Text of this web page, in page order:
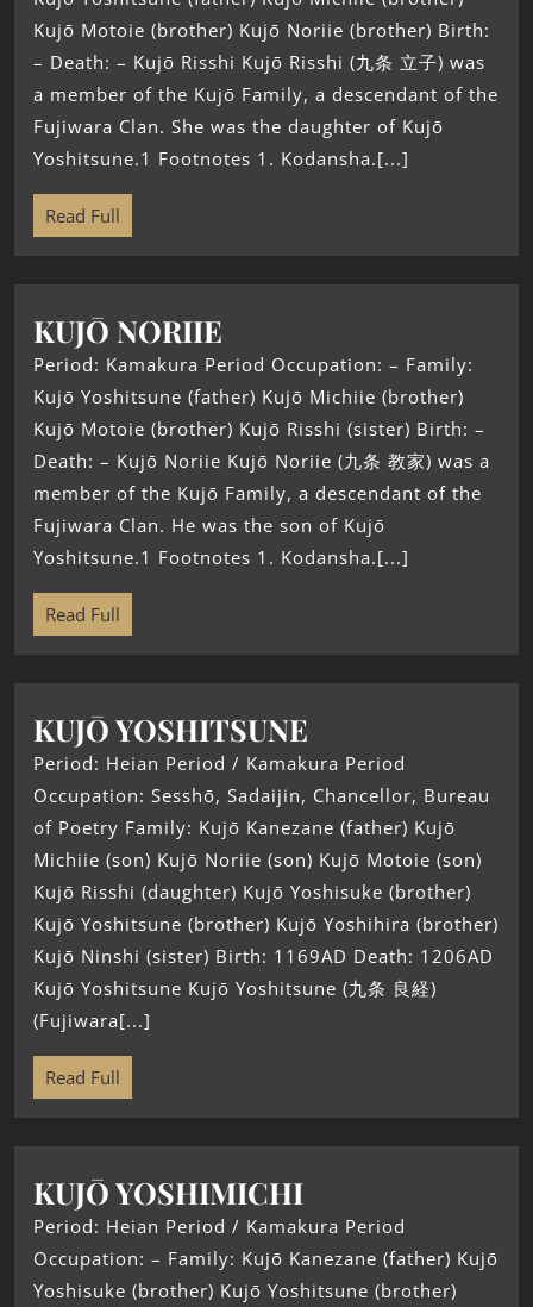
Kujō Motoie (brother) Kujō Noriie (brother) Birth:
– Death: – Kujō Risshi Kujō Risshi (九条 立子) was
a member of the Kujō Family, a descendant of the
Fujiwara Clan. She was the daughter of Kujō
Yoshitsune.1 Footnotes 1. Kodansha.[...]
Read Full
KUJŌ NORIIE
Period: Kamakura Period Occupation: – Family:
Kujō Yoshitsune (father) Kujō Michiie (brother)
Kujō Motoie (brother) Kujō Risshi (sister) Birth: –
Death: – Kujō Noriie Kujō Noriie (九条 教家) was a
member of the Kujō Family, a descendant of the
Fujiwara Clan. He was the son of Kujō
Yoshitsune.1 Footnotes 1. Kodansha.[...]
Read Full
KUJŌ YOSHITSUNE
Period: Heian Period / Kamakura Period
Occupation: Sesshō, Sadaijin, Chancellor, Bureau
of Poetry Family: Kujō Kanezane (father) Kujō
Michiie (son) Kujō Noriie (son) Kujō Motoie (son)
Kujō Risshi (daughter) Kujō Yoshisuke (brother)
Kujō Yoshitsune (brother) Kujō Yoshihira (brother)
Kujō Ninshi (sister) Birth: 1169AD Death: 1206AD
Kujō Yoshitsune Kujō Yoshitsune (九条 良経)
(Fujiwara[...]
Read Full
KUJŌ YOSHIMICHI
Period: Heian Period / Kamakura Period
Occupation: – Family: Kujō Kanezane (father) Kujō
Yoshisuke (brother) Kujō Yoshitsune (brother)